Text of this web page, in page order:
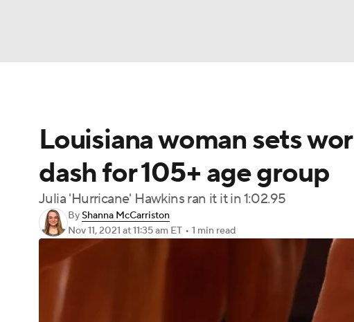
Soccer NCAA WBB
Champions League WWE Boxing NASCAR
Motor Sports NWSL
MLV
Louisiana woman sets
dash for 105+ age group
Julia 'Hurricane' Hawkins ran it it in 1:02.95
ByShanna McCarriston
Nov 11, 2021 at 11:35 am ET • 1 min read